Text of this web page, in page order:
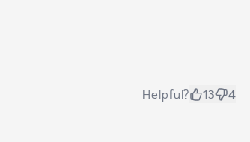
Helpful? 13 4